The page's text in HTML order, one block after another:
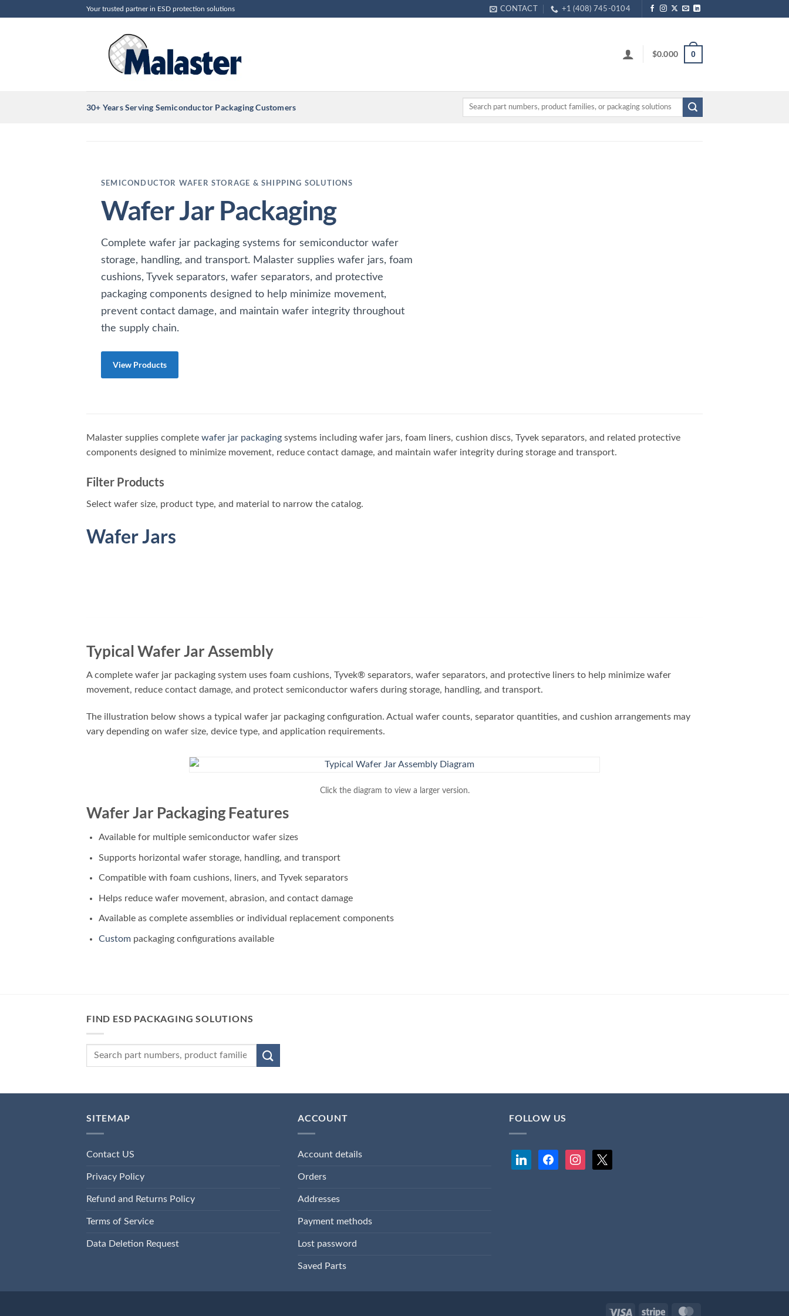
Your trusted partner in ESD protection solutions CONTACT +1 (408) 745-0104
$0.000 0
30+ Years Serving Semiconductor Packaging Customers
SEMICONDUCTOR WAFER STORAGE & SHIPPING SOLUTIONS
Wafer Jar Packaging
Complete wafer jar packaging systems for semiconductor wafer
storage, handling, and transport. Malaster supplies wafer jars, foam
cushions, Tyvek separators, wafer separators, and protective
packaging components designed to help minimize movement,
prevent contact damage, and maintain wafer integrity throughout
the supply chain.
View Products
Malaster supplies complete wafer jar packaging systems including wafer jars, foam liners, cushion discs, Tyvek separators, and related protective
components designed to minimize movement, reduce contact damage, and maintain wafer integrity during storage and transport.
Filter Products
Select wafer size, product type, and material to narrow the catalog.
Wafer Jars
Typical Wafer Jar Assembly
A complete wafer jar packaging system uses foam cushions, Tyvek® separators, wafer separators, and protective liners to help minimize wafer
movement, reduce contact damage, and protect semiconductor wafers during storage, handling, and transport.
The illustration below shows a typical wafer jar packaging configuration. Actual wafer counts, separator quantities, and cushion arrangements may
vary depending on wafer size, device type, and application requirements.
Click the diagram to view a larger version.
Wafer Jar Packaging Features
Available for multiple semiconductor wafer sizes
Supports horizontal wafer storage, handling, and transport
Compatible with foam cushions, liners, and Tyvek separators
Helps reduce wafer movement, abrasion, and contact damage
Available as complete assemblies or individual replacement components
Custompackaging configurations available
FIND ESD PACKAGING SOLUTIONS
SITEMAP
Contact US
Privacy Policy
Refund and Returns Policy
Terms of Service
Data Deletion Request
ACCOUNT
Account details
Orders
Addresses
Payment methods
Lost password
Saved Parts
FOLLOW US
linkedin facebookinstagram
Visa Stripe